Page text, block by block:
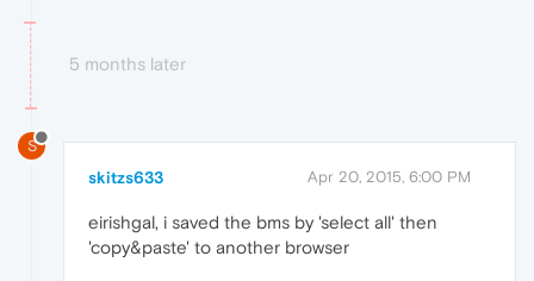
5 months later
S
skitzs633 Apr 20, 2015, 6:00 PM
eirishgal, i saved the bms by 'select all' then
'copy&paste' to another browser